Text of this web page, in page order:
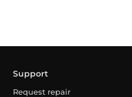
Support
Request repair